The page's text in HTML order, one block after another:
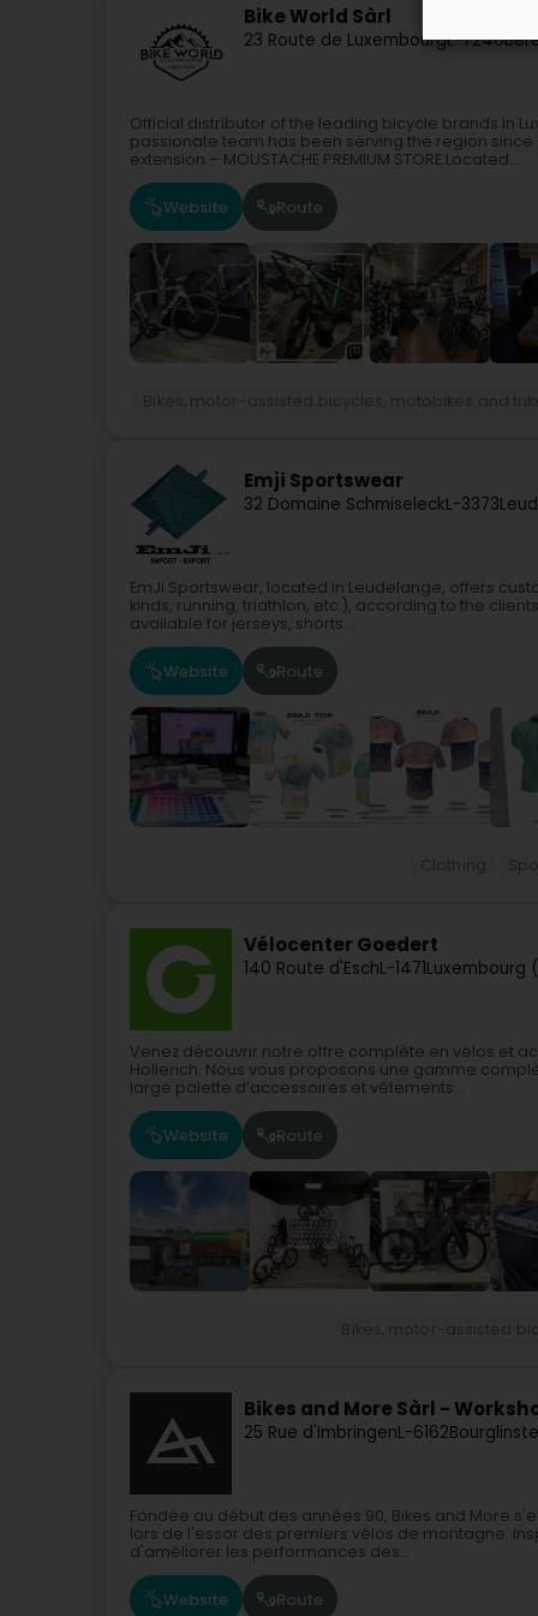
Bike World Sàrl
23 Route de LuxembourgL-7240
Official distributor of the leading bicycle brands in
passionate team has been serving the region since
extension – MOUSTACHE PREMIUM STORE:Located...
Website Route
Emji Sportswear
32 Domaine SchmiseleckL-3373
EmJi Sportswear, located in Leudelange, offers
kinds, running, triathlon, etc.), according to the
available for jerseys, shorts...
Website Route
Vélocenter Goedert
140 Route d'EschL-1471Luxembourg
Venez découvrir notre offre complète en vélos et
Hollerich. Nous vous proposons une gamme
large palette d’accessoires et vêtements...
Website Route
Bikes and More Sàrl -
25 Rue d'ImbringenL-6162
Fondée au début des années 90, Bikes and More
lors de l'essor des premiers vélos de montagne.
d'améliorer les performances des...
Website Route